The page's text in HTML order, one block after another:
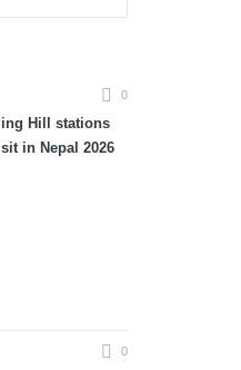
0
Hill stations
in Nepal 2026
0